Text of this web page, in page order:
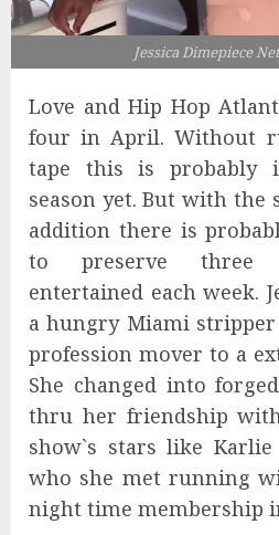
Jessica Dimepiece
Love and Hip Hop
four in April. Without
tape this is probably
season yet. But with the
addition there is
to preserve three
entertained each week.
a hungry Miami
profession mover to a
She changed into
thru her friendship
show`s stars like Karlie
who she met running
night time membership